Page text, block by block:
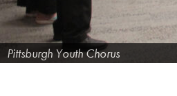
Pittsburgh Youth Chorus